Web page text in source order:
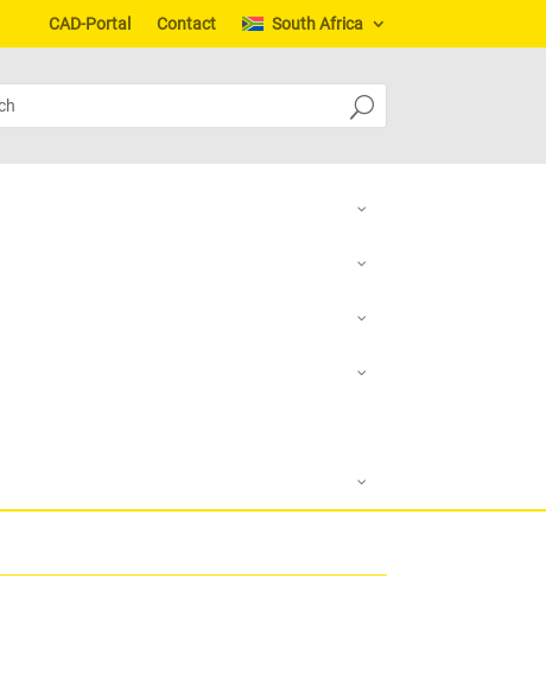
CAD-Portal Contact South Africa